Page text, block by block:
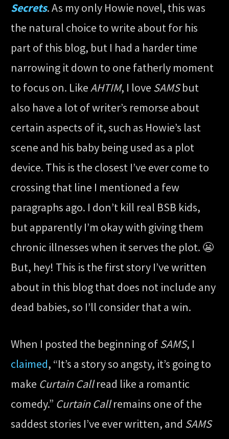
Secrets. As my only Howie novel, this was
the natural choice to write about for his
part of this blog, but I had a harder time
narrowing it down to one fatherly moment
to focus on. LikeAHTIM, I love SAMSbut
also have a lot of writer’s remorse about
certain aspects of it, such as Howie’s last
scene and his baby being used as a plot
device. This is the closest I’ve ever come to
crossing that line I mentioned a few
paragraphs ago. I don’t kill real BSB kids,
but apparently I’m okay with giving them
chronic illnesses when it serves the plot. 😬
But, hey! This is the first story I’ve written
about in this blog that does not include any
dead babies, so I’ll consider that a win.
When I posted the beginning ofSAMS, I
claimed, “It’s a story so angsty, it’s going to
make Curtain Callread like a romantic
comedy.” Curtain Callremains one of the
saddest stories I’ve ever written, and SAMS